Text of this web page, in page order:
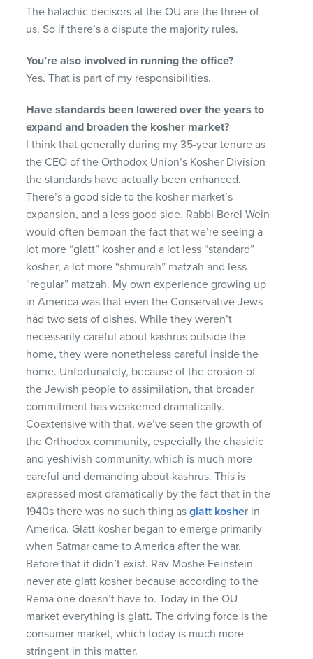
The halachic decisors at the OU are the three of
us. So if there’s a dispute the majority rules.
You’re also involved in running the office?
Yes. That is part of my responsibilities.
Have standards been lowered over the years to
expand and broaden the kosher market?
I think that generally during my 35-year tenure as
the CEO of the Orthodox Union’s Kosher Division
the standards have actually been enhanced.
There’s a good side to the kosher market’s
expansion, and a less good side. Rabbi Berel Wein
would often bemoan the fact that we’re seeing a
lot more “glatt” kosher and a lot less “standard”
kosher, a lot more “shmurah” matzah and less
“regular” matzah. My own experience growing up
in America was that even the Conservative Jews
had two sets of dishes. While they weren’t
necessarily careful about kashrus outside the
home, they were nonetheless careful inside the
home. Unfortunately, because of the erosion of
the Jewish people to assimilation, that broader
commitment has weakened dramatically.
Coextensive with that, we’ve seen the growth of
the Orthodox community, especially the chasidic
and yeshivish community, which is much more
careful and demanding about kashrus. This is
expressed most dramatically by the fact that in the
1940s there was no such thing asglatt kosher in
America. Glatt kosher began to emerge primarily
when Satmar came to America after the war.
Before that it didn’t exist. Rav Moshe Feinstein
never ate glatt kosher because according to the
Rema one doesn’t have to. Today in the OU
market everything is glatt. The driving force is the
consumer market, which today is much more
stringent in this matter.